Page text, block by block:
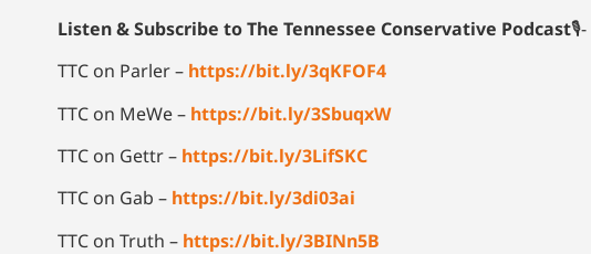
Listen & Subscribe to The Tennessee Conservative Podcast🎙-
TTC on Parler – https://bit.ly/3qKFOF4
TTC on MeWe – https://bit.ly/3SbuqxW
TTC on Gettr – https://bit.ly/3LifSKC
TTC on Gab – https://bit.ly/3di03ai
TTC on Truth – https://bit.ly/3BINn5B